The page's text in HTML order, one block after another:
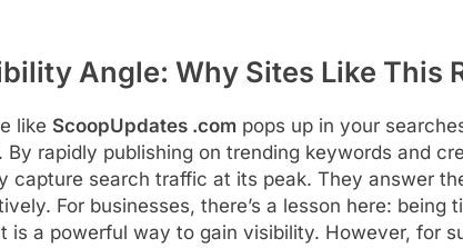
Angle: Why Sites Like This
like ScoopUpdates .com pops up in your
By rapidly publishing on trending keywords and
capture search traffic at its peak. They answer
For businesses, there’s a lesson here: being
is a powerful way to gain visibility. However, for